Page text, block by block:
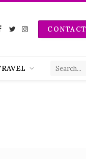
TwitterInstagramCONTACT